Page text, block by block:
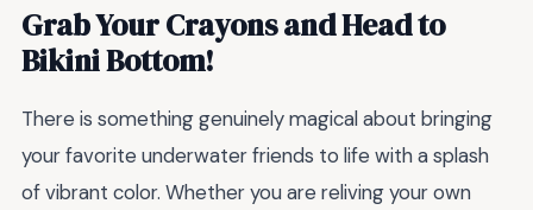
Grab Your Crayons and Head to
Bikini Bottom!
There is something genuinely magical about bringing
your favorite underwater friends to life with a splash
of vibrant color. Whether you are reliving your own